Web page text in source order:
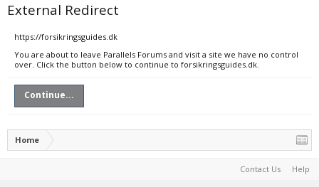
External Redirect
https://forsikringsguides.dk
You are about to leave Parallels Forums and visit a site we have no control
over. Click the button below to continue to forsikringsguides.dk.
Continue...
Home
Contact Us Help